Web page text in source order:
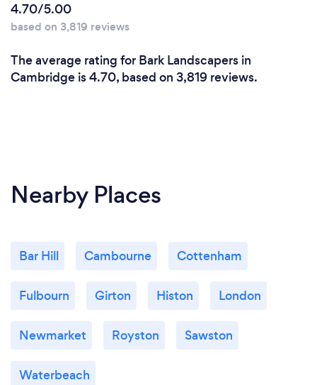
4.70/5.00
based on 3,819 reviews
The average rating for Bark Landscapers in
Cambridge is 4.70, based on 3,819 reviews.
Nearby Places
Bar Hill Cambourne Cottenham
Fulbourn Girton Histon London
Newmarket Royston Sawston
Waterbeach